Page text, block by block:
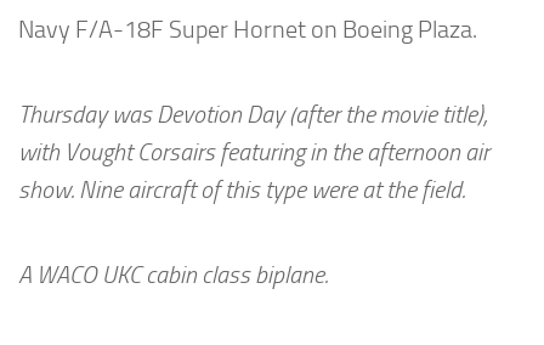
Navy F/A-18F Super Hornet on Boeing Plaza.
Thursday was Devotion Day (after the movie title),
with Vought Corsairs featuring in the afternoon air
show. Nine aircraft of this type were at the field.
A WACO UKC cabin class biplane.